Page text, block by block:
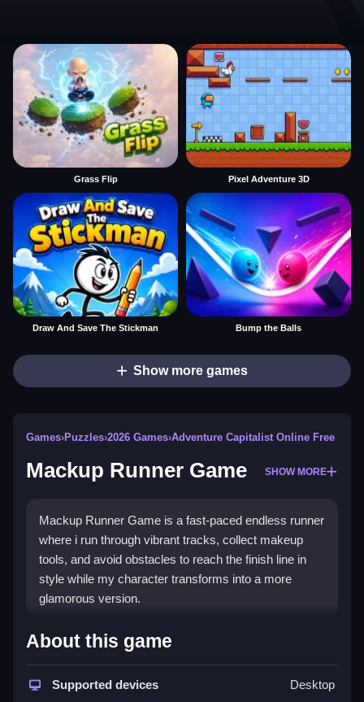
Grass Flip Pixel Adventure 3D
Draw And Save The Stickman Bump the Balls
Show more games
Games›Puzzles›2026 Games›Adventure Capitalist Online Free
Mackup Runner Game SHOW MORE
Mackup Runner Game is a fast-paced endless runner
where i run through vibrant tracks, collect makeup
tools, and avoid obstacles to reach the finish line in
style while my character transforms into a more
glamorous version.
How To Play Mackup Runner
Run through vibrant tracks, collect makeup tools,
About this game
Supported devices Desktop